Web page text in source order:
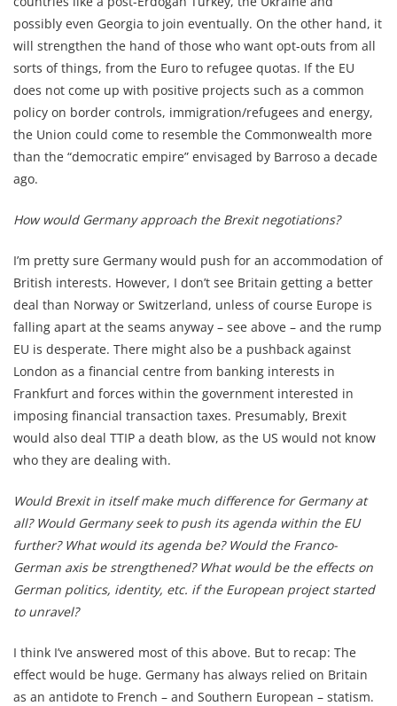
possibly even Georgia to join eventually. On the other hand, it
will strengthen the hand of those who want opt-outs from all
sorts of things, from the Euro to refugee quotas. If the EU
does not come up with positive projects such as a common
policy on border controls, immigration/refugees and energy,
the Union could come to resemble the Commonwealth more
than the “democratic empire” envisaged by Barroso a decade
ago.
How would Germany approach the Brexit negotiations?
I’m pretty sure Germany would push for an accommodation of
British interests. However, I don’t see Britain getting a better
deal than Norway or Switzerland, unless of course Europe is
falling apart at the seams anyway – see above – and the rump
EU is desperate. There might also be a pushback against
London as a financial centre from banking interests in
Frankfurt and forces within the government interested in
imposing financial transaction taxes. Presumably, Brexit
would also deal TTIP a death blow, as the US would not know
who they are dealing with.
Would Brexit in itself make much difference for Germany at
all? Would Germany seek to push its agenda within the EU
further? What would its agenda be? Would the Franco-
German axis be strengthened? What would be the effects on
German politics, identity, etc. if the European project started
to unravel?
I think I’ve answered most of this above. But to recap: The
effect would be huge. Germany has always relied on Britain
as an antidote to French – and Southern European – statism.